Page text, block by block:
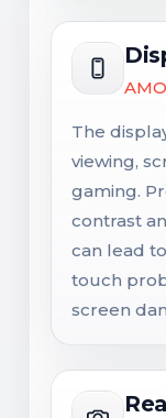
The
viewing,
gaming.
contrast
can lead
touch
screen